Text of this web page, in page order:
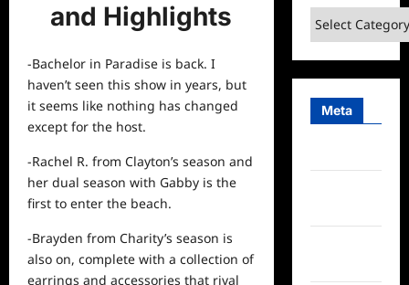
and Highlights
-Bachelor in Paradise is back. I
haven’t seen this show in years, but
it seems like nothing has changed
except for the host.
-Rachel R. from Clayton’s season and
her dual season with Gabby is the
first to enter the beach.
-Brayden from Charity’s season is
also on, complete with a collection of
earrings and accessories that rival
Categories
Meta